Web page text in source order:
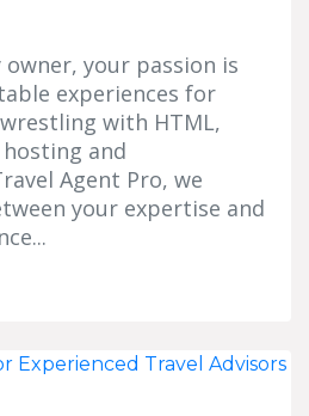
owner, your passion is
experiences for
with HTML,
and
Agent Pro, we
your expertise and